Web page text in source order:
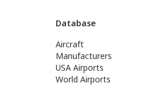
Database
Aircraft
Manufacturers
USA Airports
World Airports